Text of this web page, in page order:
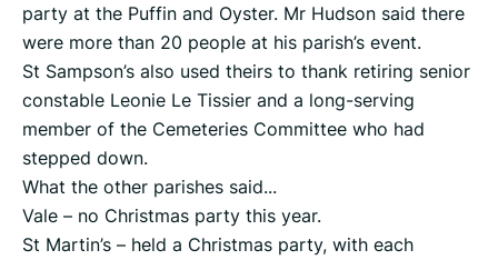
party at the Puffin and Oyster. Mr Hudson said there
were more than 20 people at his parish’s event.
St Sampson’s also used theirs to thank retiring senior
constable Leonie Le Tissier and a long-serving
member of the Cemeteries Committee who had
stepped down.
What the other parishes said...
Vale – no Christmas party this year.
St Martin’s – held a Christmas party, with each